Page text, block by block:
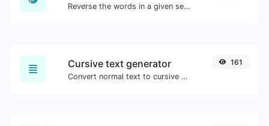
Reverse the words in a given sentence or paragraph with ease.
Cursive text generator
Convert normal text to cursive font type.
161